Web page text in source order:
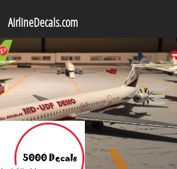
AirlineDecals.com
